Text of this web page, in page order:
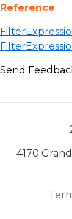
Reference
Send
4170